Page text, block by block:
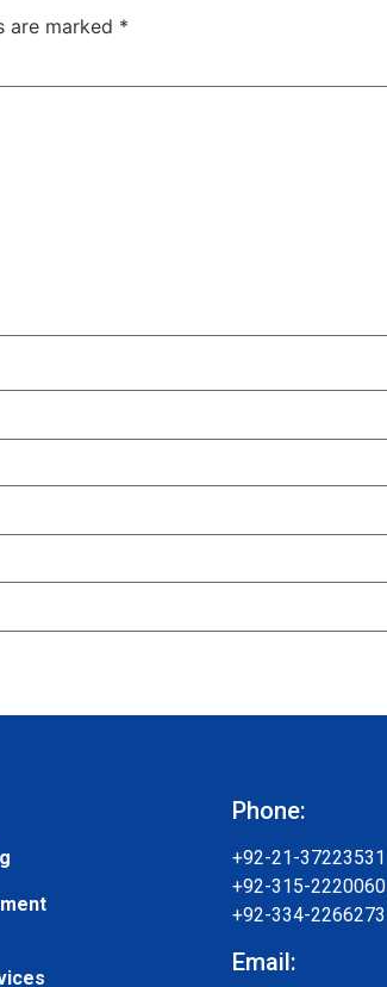
are marked *
Phone:
+92-21-37223531
+92-315-2220060
+92-334-2266273
Email: